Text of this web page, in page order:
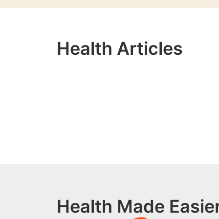
Health Articles
Health Made